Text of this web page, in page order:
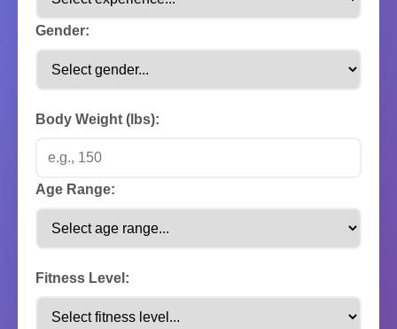
Gender:
Body Weight (lbs):
Age Range:
Fitness Level: